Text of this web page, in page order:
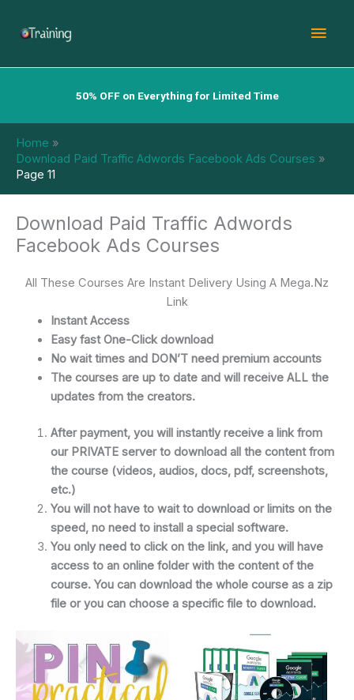
50% OFF on Everything for Limited Time
Home
Download Paid Traffic Adwords Facebook Ads Courses
Page 11
Download Paid Traffic Adwords
Facebook Ads Courses
All These Courses Are Instant Delivery Using A Mega.Nz
Link
Instant Access
Easy fast One-Click download
No wait times and DON’T need premium accounts
The courses are up to date and will receive ALL the
updates from the creators.
After payment, you will instantly receive a link from
our PRIVATE server to download all the content from
the course (videos, audios, docs, pdf, screenshots,
etc.)
You will not have to wait to download or limits on the
speed, no need to install a special software.
You only need to click on the link, and you will have
access to an online folder with the content of the
course. You can download the whole course as a zip
file or you can choose a specific file to download.